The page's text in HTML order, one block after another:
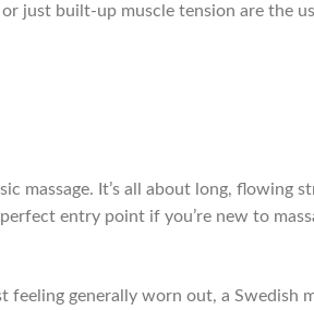
just built-up muscle tension are the
massage. It’s all about long, flowing
entry point if you’re new to
generally worn out, a Swedish